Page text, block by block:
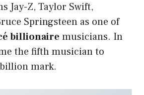
Jay-Z, Taylor Swift,
Springsteen as one of
billionaire musicians. In
the fifth musician to
mark.